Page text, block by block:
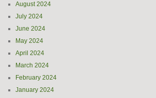
August 2024
July 2024
June 2024
May 2024
April 2024
March 2024
February 2024
January 2024